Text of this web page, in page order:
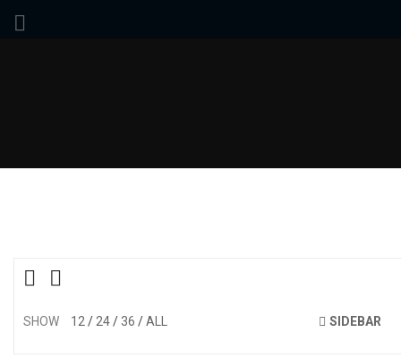
SHOW 12 24 36 ALL SIDEBAR